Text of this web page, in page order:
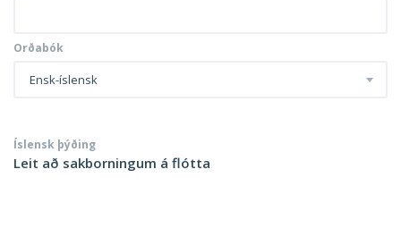
Orðabók
Ensk-íslensk
Íslensk þýðing
Leit að sakborningum á flótta